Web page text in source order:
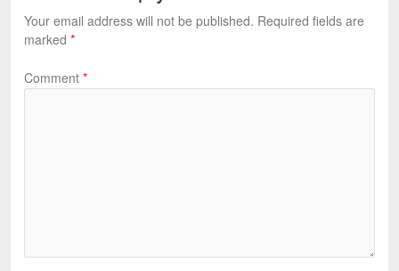
Your email address will not be published. Required fields are
marked *
Comment *